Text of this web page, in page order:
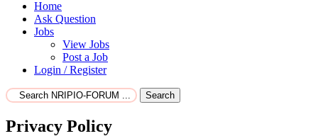
Home
Ask Question
Jobs
View Jobs
Post a Job
Login / Register
Search
Privacy Policy